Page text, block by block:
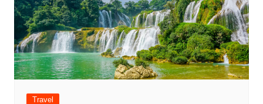
Travel